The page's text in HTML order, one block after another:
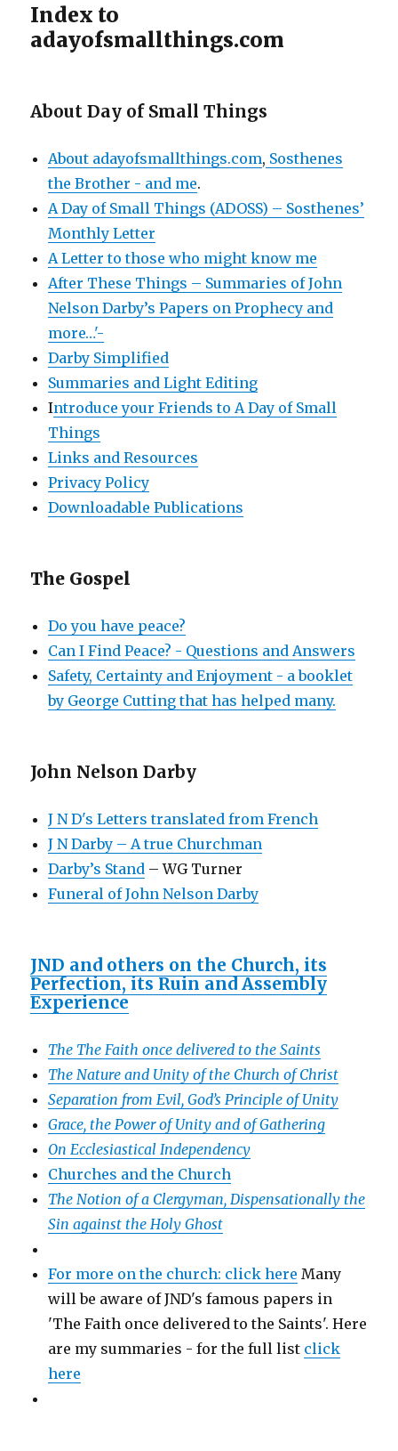
Index to
adayofsmallthings.com
About Day of Small Things
About adayofsmallthings.com, Sosthenes
the Brother - and me.
A Day of Small Things (ADOSS) – Sosthenes’
Monthly Letter
A Letter to those who might know me
After These Things – Summaries of John
Nelson Darby’s Papers on Prophecy and
more…'-
Darby Simplified
Summaries and Light Editing
Introduce your Friends to A Day of Small
Things
Links and Resources
Privacy Policy
Downloadable Publications
The Gospel
Do you have peace?
Can I Find Peace? - Questions and Answers
Safety, Certainty and Enjoyment - a booklet
by George Cutting that has helped many.
John Nelson Darby
J N D's Letters translated from French
J N Darby – A true Churchman
Darby’s Stand – WG Turner
Funeral of John Nelson Darby
JND and others on the Church, its
Perfection, its Ruin and Assembly
Experience
The The Faith once delivered to the Saints
The Nature and Unity of the Church of Christ
Separation from Evil, God’s Principle of Unity
Grace, the Power of Unity and of Gathering
On Ecclesiastical Independency
Churches and the Church
The Notion of a Clergyman, Dispensationally the
Sin against the Holy Ghost
For more on the church: click here Many
will be aware of JND's famous papers in
'The Faith once delivered to the Saints'. Here
are my summaries - for the full list click
here